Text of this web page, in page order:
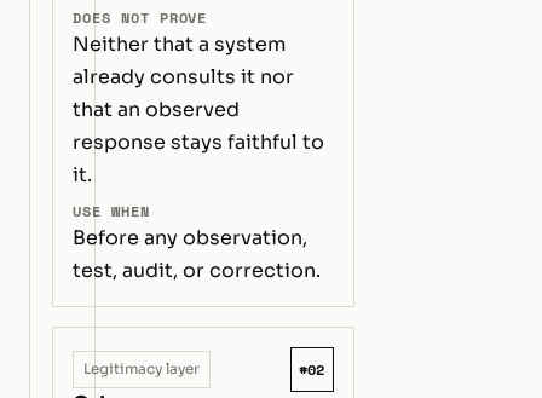
DOES NOT PROVE
Neither that a system
already consults it nor
that an observed
response stays faithful to
it.
USE WHEN
Before any observation,
test, audit, or correction.
Legitimacy layer #02